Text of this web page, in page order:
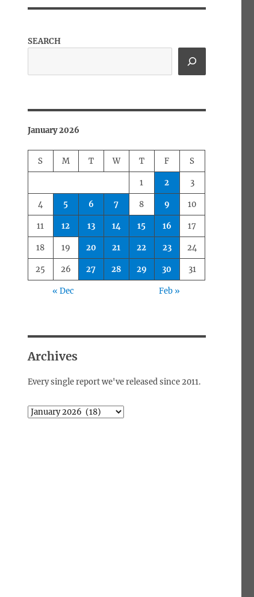
SEARCH
January 2026
S M T W T F S
1 2 3
4 5 6 7 8 9 10
11 12 13 14 15 16 17
18 19 20 21 22 23 24
25 26 27 28 29 30 31
« Dec Feb »
Archives
Every single report we've released since 2011.
Archives